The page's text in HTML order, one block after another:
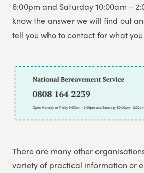
6:00pm and Saturday 10:00am –
know the answer we will find out
tell you who to contact for what
There are many other
variety of practical information or